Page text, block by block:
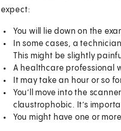
expect:
You will lie down on the
In some cases, a
This might be slightly
A healthcare professional
It may take an hour or so
You’ll move into the
claustrophobic. It’s
You might have one or